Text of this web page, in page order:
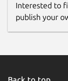
Interested to
publish your